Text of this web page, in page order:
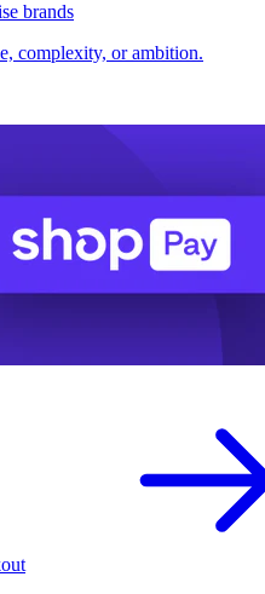
brands
complexity, or ambition.